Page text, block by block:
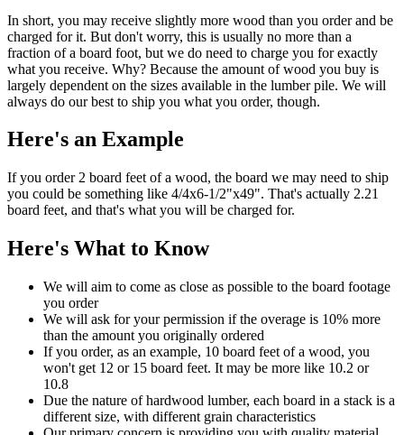
In short, you may receive slightly more wood than you order and be
charged for it. But don't worry, this is usually no more than a
fraction of a board foot, but we do need to charge you for exactly
what you receive. Why? Because the amount of wood you buy is
largely dependent on the sizes available in the lumber pile. We will
always do our best to ship you what you order, though.
Here's an Example
If you order 2 board feet of a wood, the board we may need to ship
you could be something like 4/4x6-1/2"x49". That's actually 2.21
board feet, and that's what you will be charged for.
Here's What to Know
We will aim to come as close as possible to the board footage
you order
We will ask for your permission if the overage is 10% more
than the amount you originally ordered
If you order, as an example, 10 board feet of a wood, you
won't get 12 or 15 board feet. It may be more like 10.2 or
10.8
Due the nature of hardwood lumber, each board in a stack is a
different size, with different grain characteristics